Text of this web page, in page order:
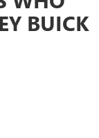
BUICK